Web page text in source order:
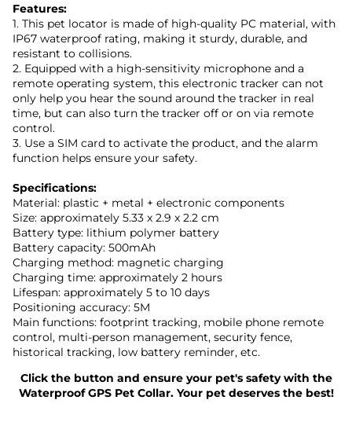
Features:
1. This pet locator is made of high-quality PC material, with
IP67 waterproof rating, making it sturdy, durable, and
resistant to collisions.
2. Equipped with a high-sensitivity microphone and a
remote operating system, this electronic tracker can not
only help you hear the sound around the tracker in real
time, but can also turn the tracker off or on via remote
control.
3. Use a SIM card to activate the product, and the alarm
function helps ensure your safety.
Specifications:
Material: plastic + metal + electronic components
Size: approximately 5.33 x 2.9 x 2.2 cm
Battery type: lithium polymer battery
Battery capacity: 500mAh
Charging method: magnetic charging
Charging time: approximately 2 hours
Lifespan: approximately 5 to 10 days
Positioning accuracy: 5M
Main functions: footprint tracking, mobile phone remote
control, multi-person management, security fence,
historical tracking, low battery reminder, etc.
Click the button and ensure your pet's safety with the
Waterproof GPS Pet Collar. Your pet deserves the best!